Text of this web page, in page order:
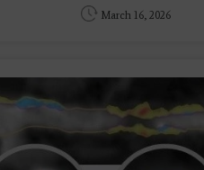
March 16, 2026